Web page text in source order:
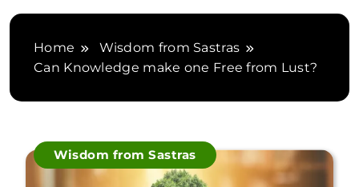
Home
Wisdom from Sastras
Can Knowledge make one Free from Lust?
Wisdom from Sastras